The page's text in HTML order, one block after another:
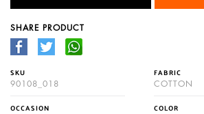
SHARE PRODUCT
SKU
90108_018
FABRIC
COTTON
OCCASION COLOR